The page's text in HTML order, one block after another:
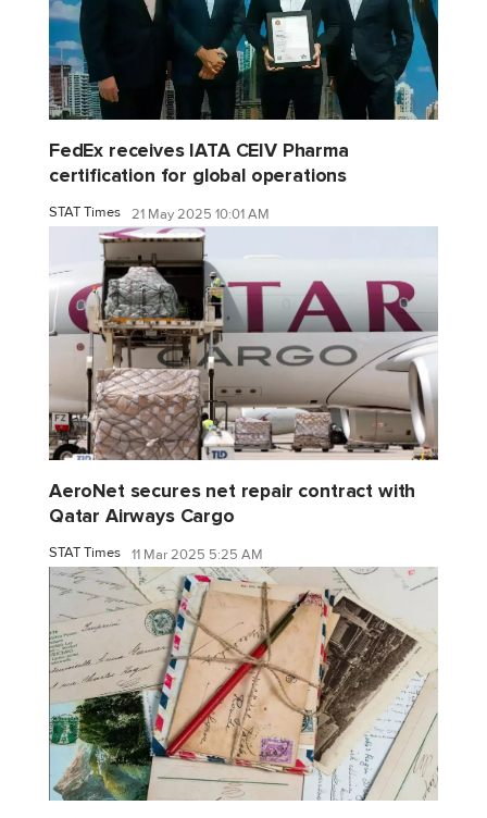
FedEx receives IATA CEIV Pharma
certification for global operations
STAT Times 21 May 2025 10:01 AM
AeroNet secures net repair contract with
Qatar Airways Cargo
STAT Times 11 Mar 2025 5:25 AM